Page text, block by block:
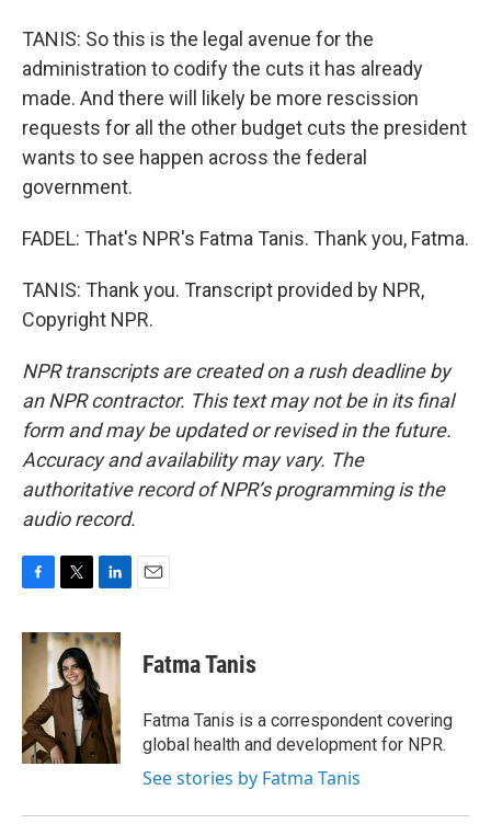
TANIS: So this is the legal avenue for the
administration to codify the cuts it has already
made. And there will likely be more rescission
requests for all the other budget cuts the president
wants to see happen across the federal
government.
FADEL: That's NPR's Fatma Tanis. Thank you, Fatma.
TANIS: Thank you. Transcript provided by NPR,
Copyright NPR.
NPR transcripts are created on a rush deadline by
an NPR contractor. This text may not be in its final
form and may be updated or revised in the future.
Accuracy and availability may vary. The
authoritative record of NPR’s programming is the
audio record.
c
o
k
i
t
t
e
r
n
k
e
d
I
n
Fatma Tanis
Fatma Tanis is a correspondent covering
global health and development for NPR.
See stories by Fatma Tanis